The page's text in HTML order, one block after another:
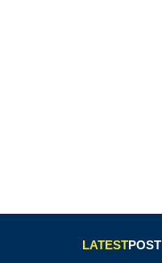
LATESTPOST